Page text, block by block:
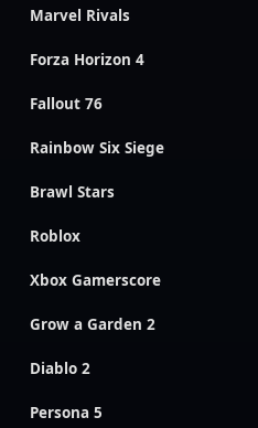
Marvel Rivals
Forza Horizon 4
Fallout 76
Rainbow Six Siege
Brawl Stars
Roblox
Xbox Gamerscore
Grow a Garden 2
Diablo 2
Persona 5